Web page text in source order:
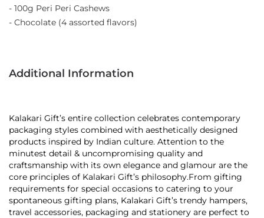
- 100g Peri Peri Cashews
- Chocolate (4 assorted flavors)
Additional Information
Kalakari Gift’s entire collection celebrates contemporary
packaging styles combined with aesthetically designed
products inspired by Indian culture. Attention to the
minutest detail & uncompromising quality and
craftsmanship with its own elegance and glamour are the
core principles of Kalakari Gift’s philosophy.From gifting
requirements for special occasions to catering to your
spontaneous gifting plans, Kalakari Gift’s trendy hampers,
travel accessories, packaging and stationery are perfect to